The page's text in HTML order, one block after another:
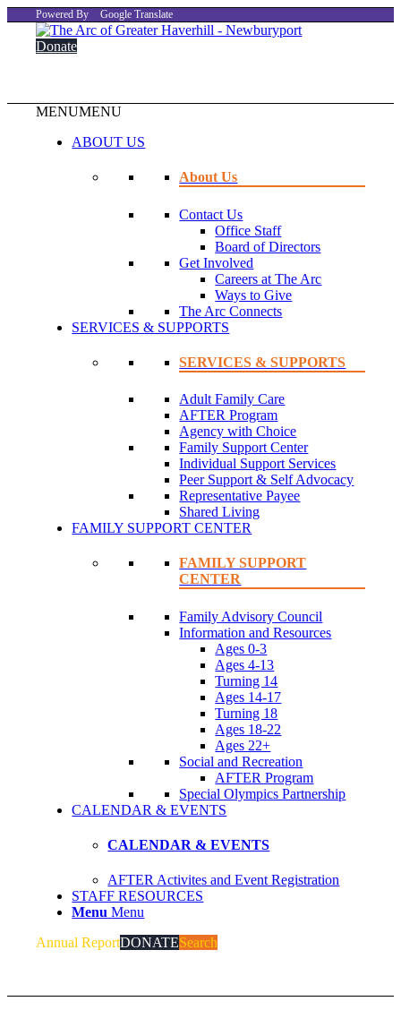
Powered By Google Translate
Donate
MENUMENU
ABOUT US
About Us
Contact Us
Office Staff
Board of Directors
Get Involved
Careers at The Arc
Ways to Give
The Arc Connects
SERVICES & SUPPORTS
SERVICES & SUPPORTS
Adult Family Care
AFTER Program
Agency with Choice
Family Support Center
Individual Support Services
Peer Support & Self Advocacy
Representative Payee
Shared Living
FAMILY SUPPORT CENTER
FAMILY SUPPORT
CENTER
Family Advisory Council
Information and Resources
Ages 0-3
Ages 4-13
Turning 14
Ages 14-17
Turning 18
Ages 18-22
Ages 22+
Social and Recreation
AFTER Program
Special Olympics Partnership
CALENDAR & EVENTS
CALENDAR & EVENTS
AFTER Activites and Event Registration
STAFF RESOURCES
Menu Menu
Annual ReportDONATESearch